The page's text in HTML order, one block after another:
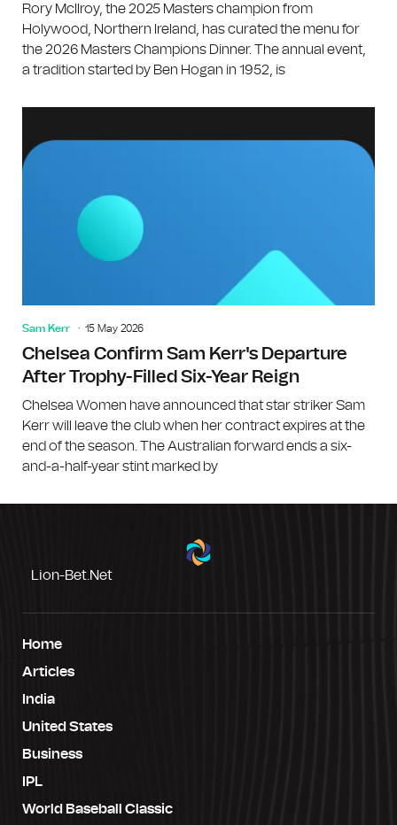
Rory McIlroy, the 2025 Masters champion from
Holywood, Northern Ireland, has curated the menu for
the 2026 Masters Champions Dinner. The annual event,
a tradition started by Ben Hogan in 1952, is
Sam Kerr 15 May 2026
Chelsea Confirm Sam Kerr's Departure
After Trophy-Filled Six-Year Reign
Chelsea Women have announced that star striker Sam
Kerr will leave the club when her contract expires at the
end of the season. The Australian forward ends a six-
and-a-half-year stint marked by
Lion-Bet.net
Home
Articles
India
United States
Business
IPL
World Baseball Classic